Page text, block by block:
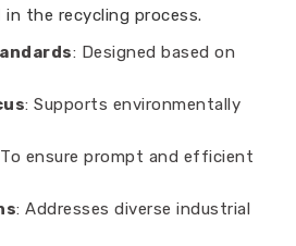
in the recycling process.
: Designed based on
: Supports environmentally
ensure prompt and efficient
: Addresses diverse industrial